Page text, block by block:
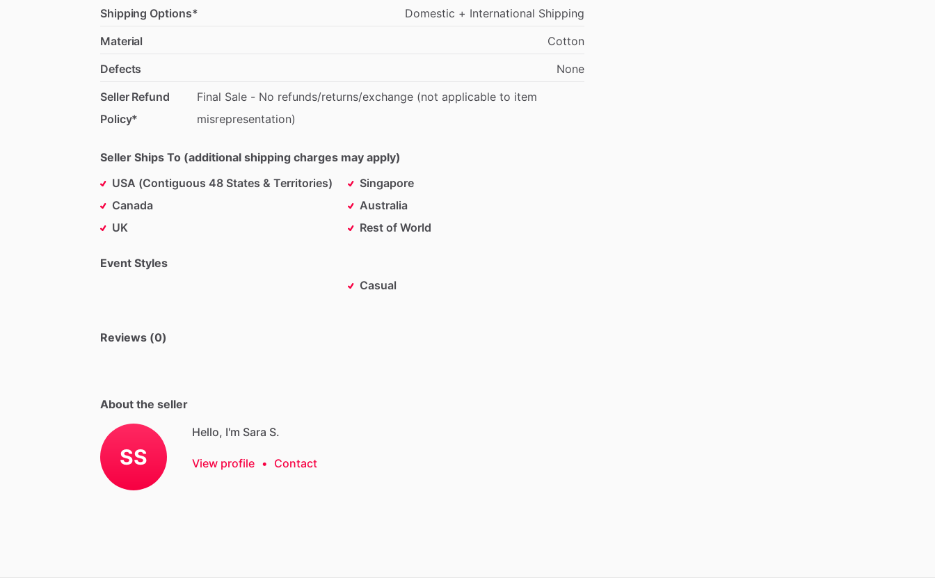
Shipping Options*
Domestic + International Shipping
Material
Cotton
Defects
None
Seller Refund
Policy*
Final Sale - No refunds​/​returns​/​exchange (not applicable to item
misrepresentation)
Seller Ships To (additional shipping charges may apply)
USA (Contiguous 48 States & Territories)
Canada
UK
Singapore
Australia
Rest of World
Event Styles
Casual
Reviews (0)
About the seller
SS
Hello, I'm Sara S.
View profile • Contact